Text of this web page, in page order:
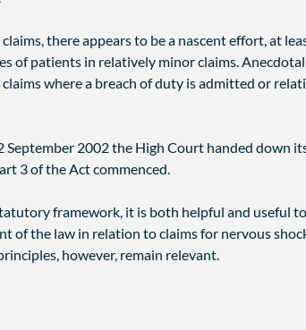
there appears to be a nascent effort, at
of patients in relatively minor claims.
where a breach of duty is admitted or
September 2002 the High Court handed down
3 of the Act commenced.
framework, it is both helpful and useful
of the law in relation to claims for nervous
however, remain relevant.